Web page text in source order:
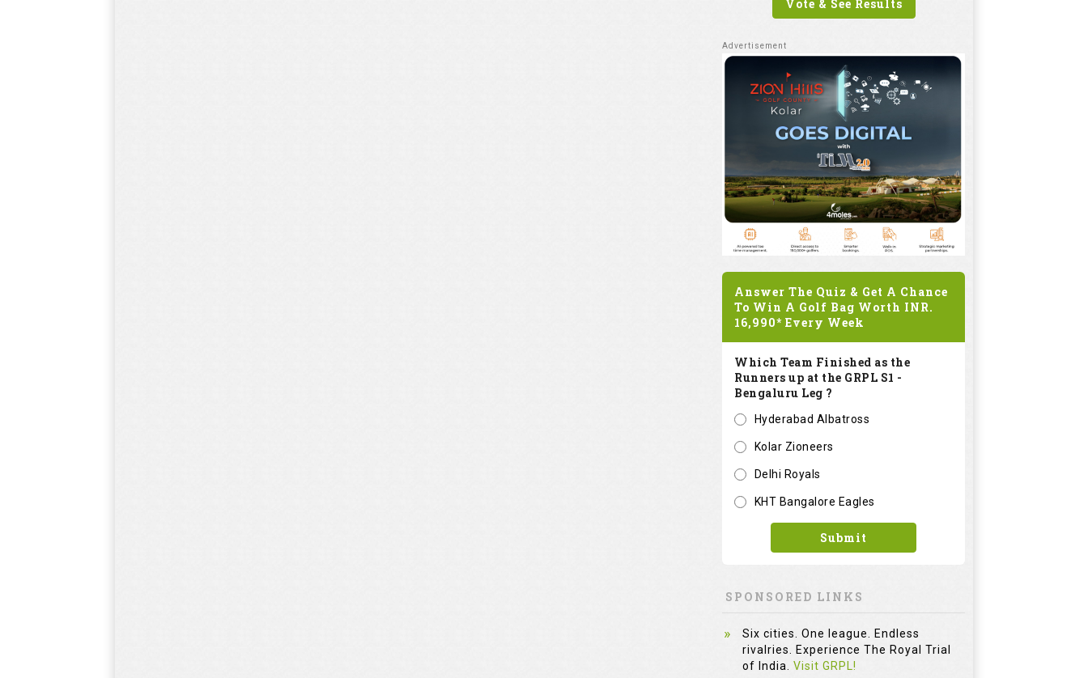
Vote & See Results
Answer The Quiz & Get A Chance
To Win A Golf Bag Worth INR.
16,990* Every Week
Which Team Finished as the
Runners up at the GRPL S1 -
Bengaluru Leg ?
Hyderabad Albatross
Kolar Zioneers
Delhi Royals
KHT Bangalore Eagles
Submit
SPONSORED LINKS
Six cities. One league. Endless
rivalries. Experience The Royal Trial
of India. Visit GRPL!